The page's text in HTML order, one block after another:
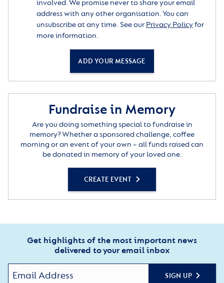
involved. We promise never to share your email
address with any other organisation. You can
unsubscribe at any time. See our Privacy Policyfor
more information.
ADD YOUR MESSAGE
Fundraise in Memory
Are you doing something special to fundraise in
memory? Whether a sponsored challenge, coffee
morning or an event of your own – all funds raised can
be donated in memory of your loved one.
CREATE EVENT
Get highlights of the most important news
delivered to your email inbox
SIGN UP